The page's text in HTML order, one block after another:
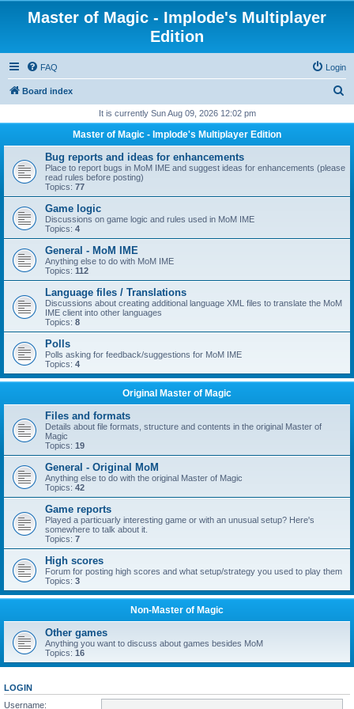
Master of Magic - Implode's Multiplayer
Edition
FAQ Login
Board index
r
It is currently Sun Aug 09, 2026 12:02 pm
Master of Magic - Implode's Multiplayer Edition
Bug reports and ideas for enhancements
Place to report bugs in MoM IME and suggest ideas for enhancements (please
read rules before posting)
Topics: 77
Game logic
Discussions on game logic and rules used in MoM IME
Topics: 4
General - MoM IME
Anything else to do with MoM IME
Topics: 112
Language files / Translations
Discussions about creating additional language XML files to translate the MoM
IME client into other languages
Topics: 8
Polls
Polls asking for feedback/suggestions for MoM IME
Topics: 4
Original Master of Magic
Files and formats
Details about file formats, structure and contents in the original Master of
Magic
Topics: 19
General - Original MoM
Anything else to do with the original Master of Magic
Topics: 42
Game reports
Played a particuarly interesting game or with an unusual setup? Here's
somewhere to talk about it.
Topics: 7
High scores
Forum for posting high scores and what setup/strategy you used to play them
Topics: 3
Non-Master of Magic
Other games
Anything you want to discuss about games besides MoM
Topics: 16
LOGIN
Username: